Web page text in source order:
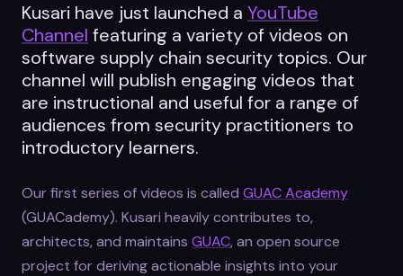
Kusari have just launched a YouTube
Channel featuring a variety of videos on
software supply chain security topics. Our
channel will publish engaging videos that
are instructional and useful for a range of
audiences from security practitioners to
introductory learners.
Our first series of videos is called GUAC Academy
(GUACademy). Kusari heavily contributes to,
architects, and maintains GUAC, an open source
project for deriving actionable insights into your